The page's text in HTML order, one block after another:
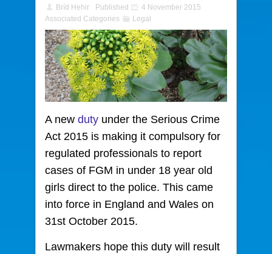
Bríd Hehir Published
4 November 2015
Associated Categories
Legal
A new duty under the Serious Crime
Act 2015 is making it compulsory for
regulated professionals to report
cases of FGM in under 18 year old
girls direct to the police. This came
into force in England and Wales on
31st October 2015.
Lawmakers hope this duty will result